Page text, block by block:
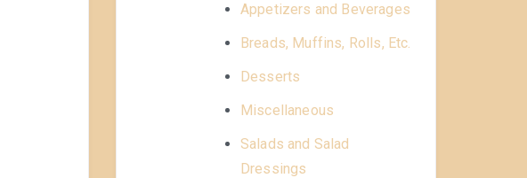
Appetizers and Beverages
Breads, Muffins, Rolls, Etc.
Desserts
Miscellaneous
Salads and Salad
Dressings